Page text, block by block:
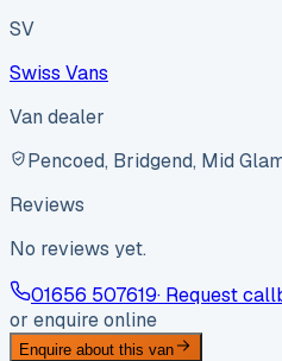
SV
Swiss Vans
Van dealer
Pencoed, Bridgend, Mid
Reviews
No reviews yet.
01656 507619· Request
or enquire online
Enquire about this van